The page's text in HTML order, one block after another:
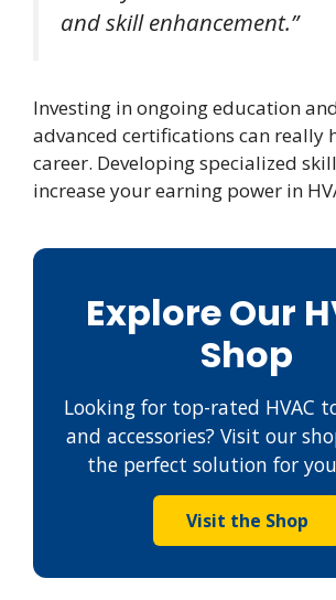
and skill enhancement.”
Investing in ongoing education
advanced certifications can really
career. Developing specialized
increase your earning power in
Explore Our
Shop
Looking for top-rated HVAC
and accessories? Visit our
the perfect solution for
Visit the Shop